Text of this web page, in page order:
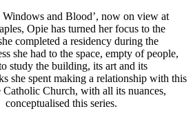
Windows and Blood’, now on view at
Opie has turned her focus to the
completed a residency during the
she had to the space, empty of people,
study the building, its art and its
she spent making a relationship with this
Church, with all its nuances,
this series.